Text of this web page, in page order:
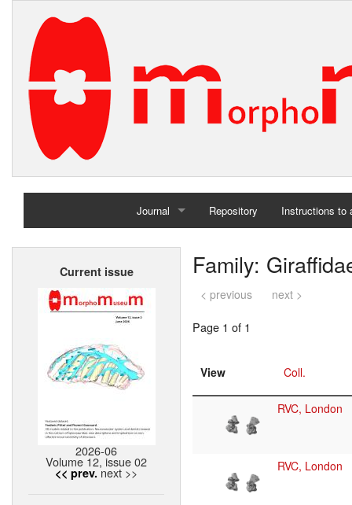
Journal
Home
Repository Instructions to
Current issue
2026-06
Volume 12, issue 02
<< prev. next >>
Family:
< previous next >
Page 1 of 1
View Coll.
RVC, London
RVC, London